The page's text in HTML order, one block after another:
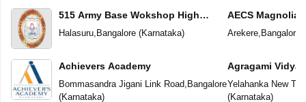
515 Army Base Wokshop High
School
Halasuru, Bangalore(Karnataka)
Achievers Academy
Bommasandra Jigani Link Road, Bangalore
(Karnataka)
AECS Magnolia
School
Arekere, Bangalore
Agragami Vidya
Yelahanka New
(Karnataka)